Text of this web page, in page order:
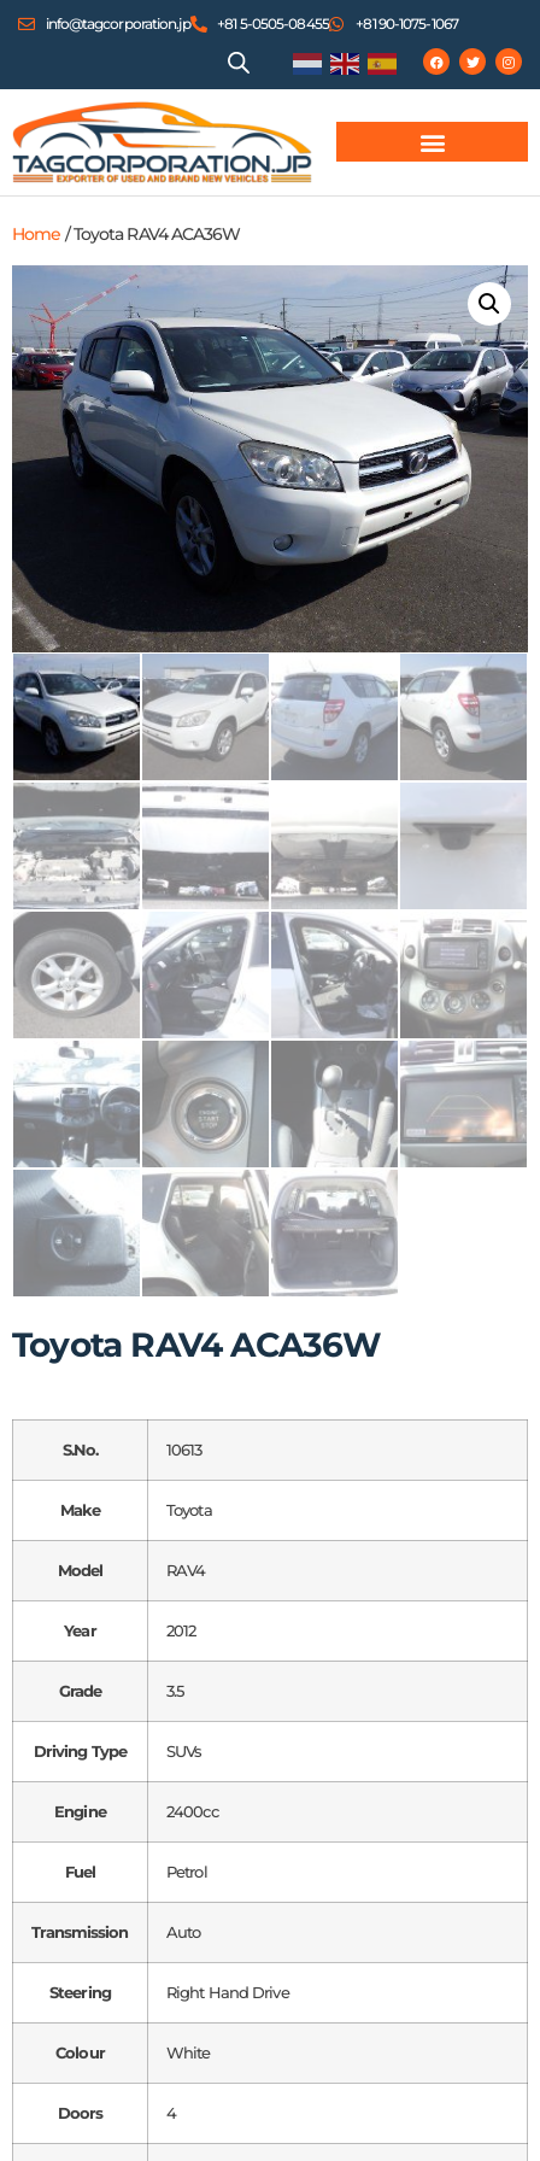
info@tagcorporation.jp +81 5-0505-08455 +81 90-1075-1067
Home / Toyota RAV4 ACA36W
Toyota RAV4 ACA36W
S.No. 10613
Make Toyota
Model RAV4
Year 2012
Grade 3.5
Driving Type SUVs
Engine 2400cc
Fuel Petrol
Transmission Auto
Steering Right Hand Drive
Colour White
Doors 4